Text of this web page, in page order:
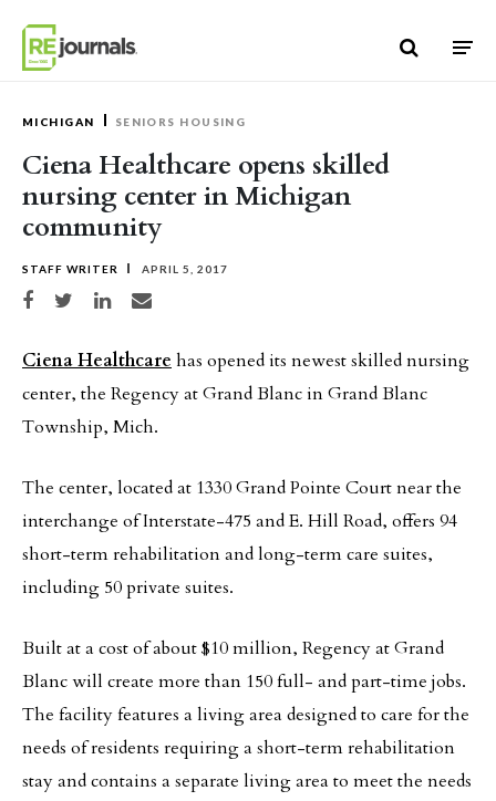
MICHIGAN SENIORS HOUSING
Ciena Healthcare opens skilled
nursing center in Michigan
community
STAFF WRITER APRIL 5, 2017
Share on Facebook
Share on TwitterShare on LinkedIn
Share via email
Ciena Healthcare has opened its newest skilled nursing
center, the Regency at Grand Blanc in Grand Blanc
Township, Mich.
The center, located at 1330 Grand Pointe Court near the
interchange of Interstate-475 and E. Hill Road, offers 94
short-term rehabilitation and long-term care suites,
including 50 private suites.
Built at a cost of about $10 million, Regency at Grand
Blanc will create more than 150 full- and part-time jobs.
The facility features a living area designed to care for the
needs of residents requiring a short-term rehabilitation
stay and contains a separate living area to meet the needs